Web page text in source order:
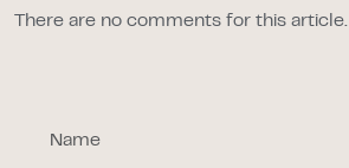
There are no comments for this article.